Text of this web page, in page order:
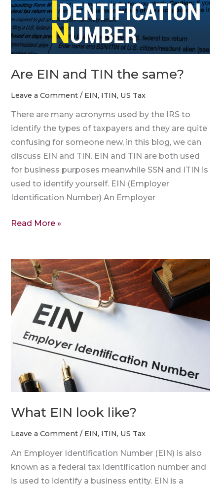
Are EIN and TIN the same?
Leave a Comment / EIN, ITIN, US Tax
There are many acronyms used by the IRS to
identify the types of taxpayers and they are quite
confusing for someone new, in this blog, we can
discuss EIN and TIN. EIN and TIN are both used
for business purposes meanwhile SSN and ITIN is
used to identify yourself. EIN (Employer
Identification Number) An Employer
the
same?
Read More »
What EIN look like?
Leave a Comment / EIN, ITIN, US Tax
An Employer Identification Number (EIN) is also
known as a federal tax identification number and
is used to identify a business entity. EIN is a
What
EIN
look
like?